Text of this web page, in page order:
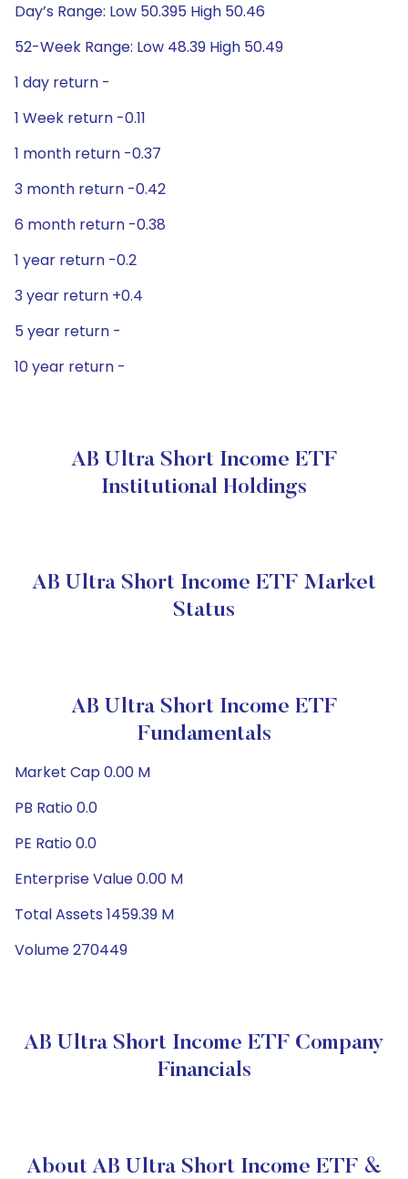
Day’s Range: Low 50.395 High 50.46
52-Week Range: Low 48.39 High 50.49
1 day return -
1 Week return -0.11
1 month return -0.37
3 month return -0.42
6 month return -0.38
1 year return -0.2
3 year return +0.4
5 year return -
10 year return -
AB Ultra Short Income ETF
Institutional Holdings
AB Ultra Short Income ETF Market
Status
AB Ultra Short Income ETF
Fundamentals
Market Cap 0.00 M
PB Ratio 0.0
PE Ratio 0.0
Enterprise Value 0.00 M
Total Assets 1459.39 M
Volume 270449
AB Ultra Short Income ETF Company
Financials
About AB Ultra Short Income ETF &